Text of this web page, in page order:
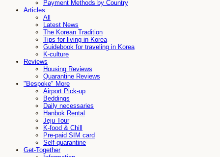
Payment Methods by Country
Articles
All
Latest News
The Korean Tradition
Tips for living in Korea
Guidebook for traveling in Korea
K-culture
Reviews
Housing Reviews
Quarantine Reviews
"Bespoke" More
Airport Pick-up
Beddings
Daily necessaries
Hanbok Rental
Jeju Tour
K-food & Chill
Pre-paid SIM card
Self-quarantine
Get-Together